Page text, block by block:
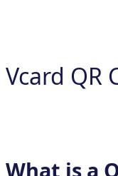
Vcard QR
What is a